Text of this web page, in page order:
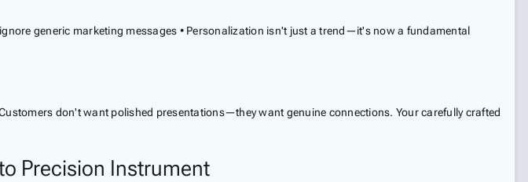
generic marketing messages • Personalization isn't just a trend—it's now a fundamental
don't want polished presentations—they want genuine connections. Your carefully crafted
Precision Instrument